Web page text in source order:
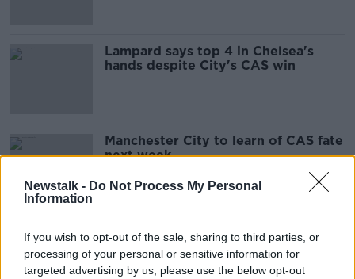
Newstalk - Do Not Process My Personal
Information
If you wish to opt-out of the sale, sharing to third parties, or
processing of your personal or sensitive information for
targeted advertising by us, please use the below opt-out
Lampard says top 4 in Chelsea's
hands despite City's CAS win
Manchester City to learn of CAS fate
next week
Manchester City to learn European
fate from CAS early next month